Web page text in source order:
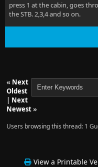
press 1 at the cabin, goes
the STB. 2,3,4 and so on.
« Next
Oldest
| Next
Newest»
Users browsing this thread: 1
View a Printable